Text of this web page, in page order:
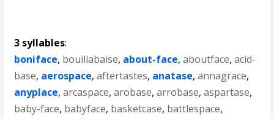
3 syllables:
boniface, bouillabaise, about-face,aboutface,acid-
base, aerospace,aftertastes, anatase,annagrace,
anyplace,arcaspace,arobase,arrobase,aspartase,
baby-face, babyface, basketcase, battlespace,